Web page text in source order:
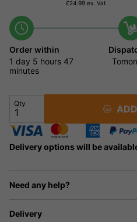
£24.99 ex. Vat
Order within
1 day 5 hours 47
minutes
Qty
Delivery options will be
Need any help?
Delivery